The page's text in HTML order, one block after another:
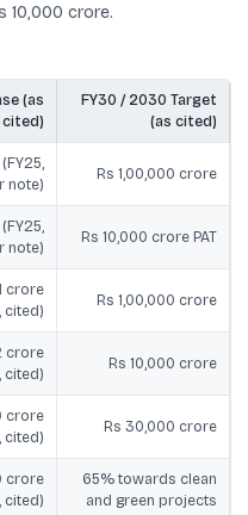
10,000 crore.
(as
cited)
FY30 / 2030 Target
(as cited)
note)
Rs 1,00,000 crore
note)
Rs 10,000 crore PAT
crore
cited)
Rs 1,00,000 crore
crore
cited)
Rs 10,000 crore
crore
cited)
Rs 30,000 crore
crore
cited)
65% towards clean
and green projects